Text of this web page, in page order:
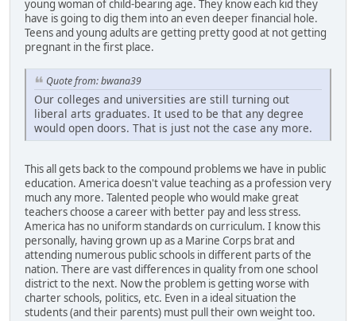
young woman of child-bearing age. They know each kid they
have is going to dig them into an even deeper financial hole.
Teens and young adults are getting pretty good at not getting
pregnant in the first place.
Quote from: bwana39
Our colleges and universities are still turning out
liberal arts graduates. It used to be that any degree
would open doors. That is just not the case any more.
This all gets back to the compound problems we have in public
education. America doesn't value teaching as a profession very
much any more. Talented people who would make great
teachers choose a career with better pay and less stress.
America has no uniform standards on curriculum. I know this
personally, having grown up as a Marine Corps brat and
attending numerous public schools in different parts of the
nation. There are vast differences in quality from one school
district to the next. Now the problem is getting worse with
charter schools, politics, etc. Even in a ideal situation the
students (and their parents) must pull their own weight too.